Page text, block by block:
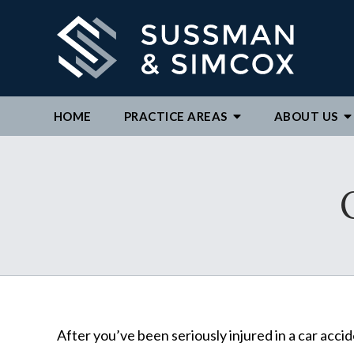
HOME PRACTICE AREAS ABOUT US
We
After you’ve been seriously injured in a car